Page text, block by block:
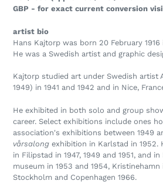
GBP - for exact current conversion
artist bio
Hans Kajtorp was born 20 February
He was a Swedish artist and graphic
Kajtorp studied art under Swedish artist
1949) in 1941 and 1942 and in Nice,
He exhibited in both solo and group
career. Select exhibitions include ones
association's exhibitions between 1949
vårsalong exhibition in Karlstad in 1952.
in Filipstad in 1947, 1949 and 1951, and
museum in 1953 and 1954, Kristinehamn
Stockholm and Copenhagen 1966.